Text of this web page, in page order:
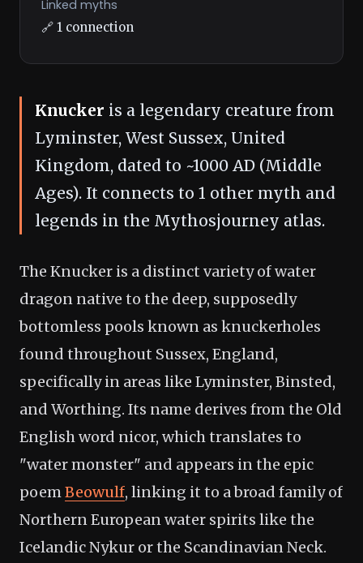
Linked myths
🔗 1 connection
Knucker is a legendary creature from
Lyminster, West Sussex, United
Kingdom, dated to ~1000 AD (Middle
Ages). It connects to 1 other myth and
legends in the Mythosjourney atlas.
The Knucker is a distinct variety of water
dragon native to the deep, supposedly
bottomless pools known as knuckerholes
found throughout Sussex, England,
specifically in areas like Lyminster, Binsted,
and Worthing. Its name derives from the Old
English word nicor, which translates to
"water monster" and appears in the epic
poemBeowulf, linking it to a broad family of
Northern European water spirits like the
Icelandic Nykur or the Scandinavian Neck.